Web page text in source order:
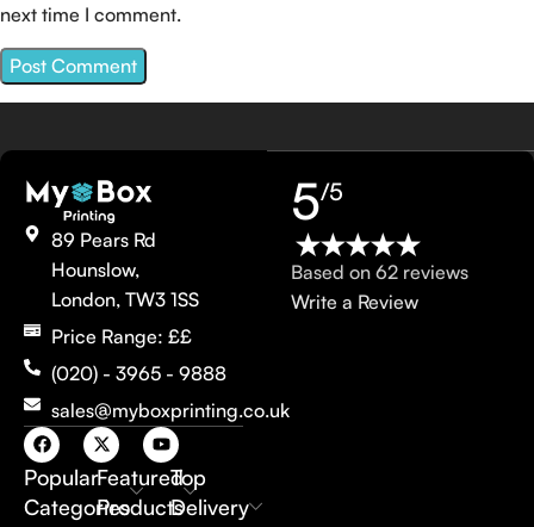
next time I comment.
89 Pears Rd
Hounslow,
London, TW3 1SS
Price Range: ££
(020) - 3965 - 9888
sales@myboxprinting.co.uk
Popular
Categories
Featured
Products
Top
Delivery
5/5
Based on 62 reviews
Write a Review